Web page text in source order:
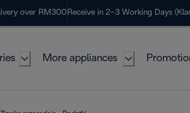
over RM300 Receive in 2–3 Working Days
More appliances